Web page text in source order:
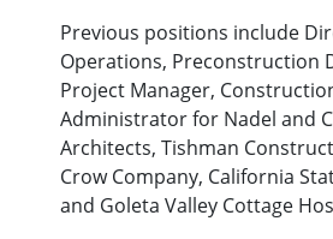
Previous positions include
Operations, Preconstruction
Project Manager,
Administrator for Nadel and
Architects, Tishman
Crow Company, California
and Goleta Valley Cottage